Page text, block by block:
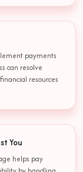
payments
can resolve
resources
You
helps pay